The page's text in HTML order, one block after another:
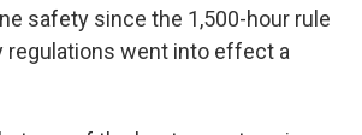
safety since the 1,500-hour rule
regulations went into effect a